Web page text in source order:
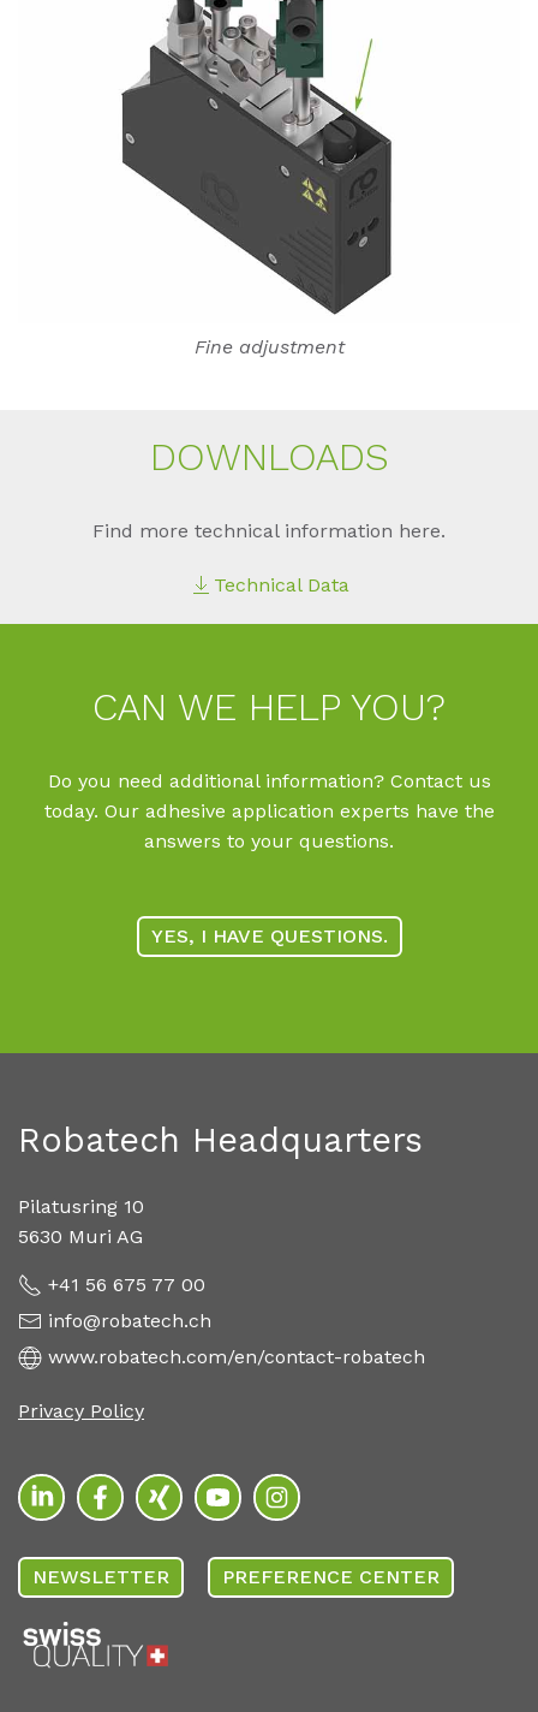
Fine adjustment
DOWN­LOADS
Find more technical information here.
Technical Data
CAN WE HELP YOU?
Do you need additional information? Contact us
today. Our adhesive application experts have the
answers to your questions.
YES, I HAVE QUESTIONS.
Robatech Headquarters
Pilatusring 10
5630 Muri AG
+41 56 675 77 00
info@robatech.ch
www.robatech.com/en/contact-robatech
Privacy Policy
NEWSLETTER PREFERENCE CENTER